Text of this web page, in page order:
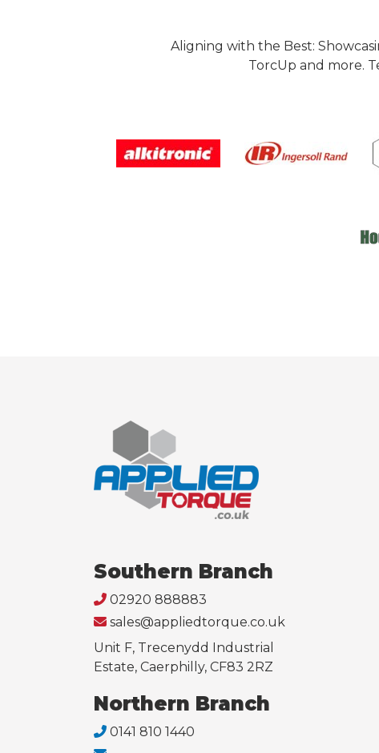
Aligning with the Best:
TorcUp and more.
Southern Branch
02920 888883
sales@appliedtorque.co.uk
Unit F, Trecenydd Industrial
Estate, Caerphilly, CF83 2RZ
Northern Branch
0141 810 1440